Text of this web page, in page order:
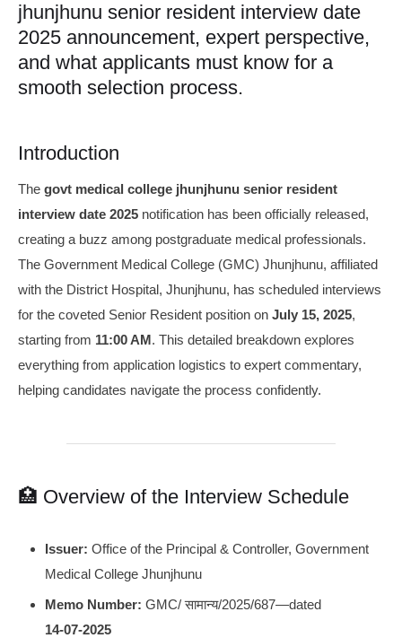
jhunjhunu senior resident interview date
2025 announcement, expert perspective,
and what applicants must know for a
smooth selection process.
Introduction
The govt medical college jhunjhunu senior resident
interview date 2025 notification has been officially released,
creating a buzz among postgraduate medical professionals.
The Government Medical College (GMC) Jhunjhunu, affiliated
with the District Hospital, Jhunjhunu, has scheduled interviews
for the coveted Senior Resident position on July 15, 2025,
starting from 11:00 AM. This detailed breakdown explores
everything from application logistics to expert commentary,
helping candidates navigate the process confidently.
🏥 Overview of the Interview Schedule
Issuer: Office of the Principal & Controller, Government
Medical College Jhunjhunu
Memo Number: GMC/ सामान्य/2025/687—dated
14‑07‑2025